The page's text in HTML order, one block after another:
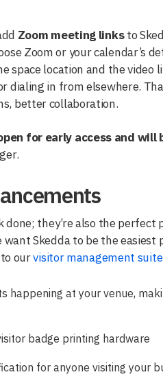
Zoom meeting linksto
Zoom or your calendar’s
space location and the video
dialing in from elsewhere.
better collaboration.
for early access and will
they’re also the perfect
Skedda to be the easiest
to ourvisitor management suite
happening at your venue,
badge printing hardware
for anyone visiting your